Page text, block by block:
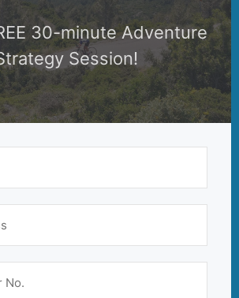
30-minute Adventure
Session!